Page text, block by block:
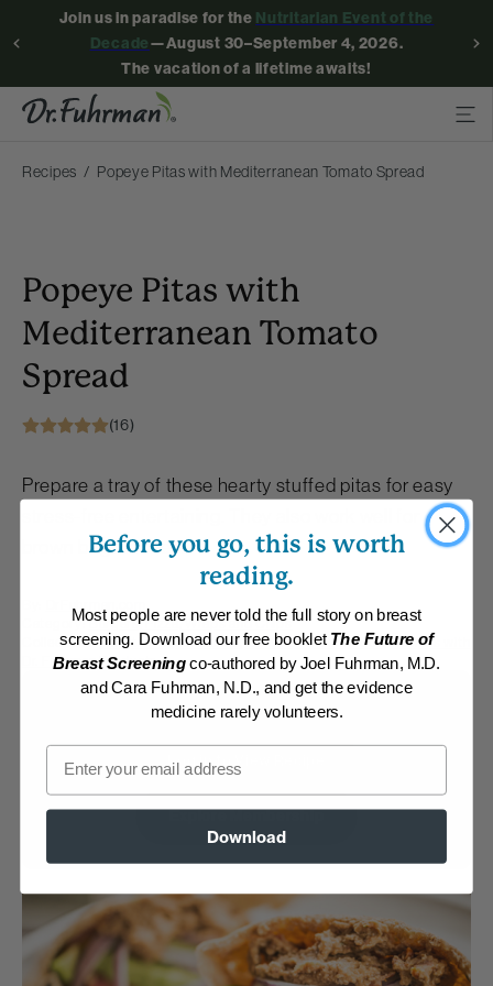
Join us in paradise for the Nutritarian Event of the
Decade—August 30–September 4, 2026.
The vacation of a lifetime awaits!
Recipes Popeye Pitas with Mediterranean Tomato Spread
Popeye Pitas with
Mediterranean Tomato
Spread
(16)
Prepare a tray of these hearty stuffed pitas for easy
brown bag lunches.
DrFuhrman.com
Category: Burgers, Pizza, Wraps and Chips
Collections: Athletic/Higher caloric ,Eat to Live Cookbook,Recipes with
Dr. Fuhrman Products
Membership Required
Log in to View Recipe
Explore Membership
Before you go, this is worth
reading.
Most people are never told the full story on breast
screening. Download our free booklet The Future of
Breast Screeningco-authored by Joel Fuhrman, M.D.
and Cara Fuhrman, N.D., and get the evidence
medicine rarely volunteers.
Email
Download